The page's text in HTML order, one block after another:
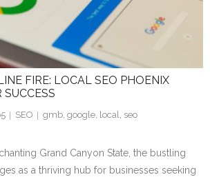
FIRE: LOCAL SEO PHOENIX
SEO gmb, google, local, seo
Grand Canyon State, the bustling
as a thriving hub for businesses seeking